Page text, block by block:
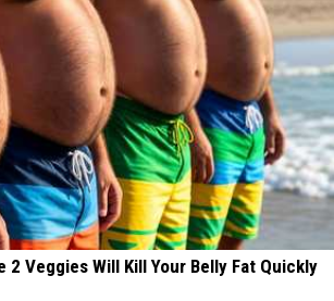
2 Veggies Will Kill Your Belly Fat Quickly